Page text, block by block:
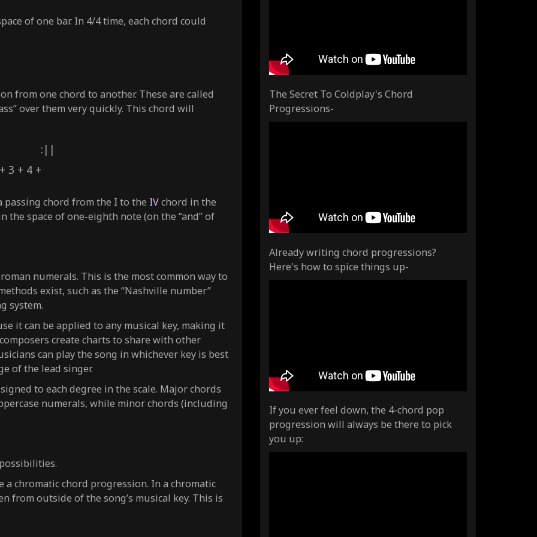
of one bar. In 4/4 time, each chord could
from one chord to another. These are called
over them very quickly. This chord will
:||
4 +
passing chord from the I to the IVchord in the
the space of one-eighth note (on the “and” of
numerals. This is the most common way to
exist, such as the “Nashville number”
system.
it can be applied to any musical key, making it
create charts to share with other
can play the song in whichever key is best
of the lead singer.
to each degree in the scale. Major chords
numerals, while minor chords (including
chromatic chord progression. In a chromatic
from outside of the song’s musical key. This is
The Secret To Coldplay's Chord
Progressions-
Already writing chord progressions?
Here's how to spice things up-
If you ever feel down, the 4-chord pop
progression will always be there to pick
you up: